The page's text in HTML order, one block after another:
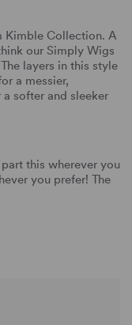
Kimble Collection. A
our Simply Wigs
layers in this style
a messier,
softer and sleeker
this wherever you
you prefer! The